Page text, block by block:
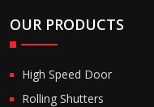
OUR PRODUCTS
High Speed Door
Rolling Shutters